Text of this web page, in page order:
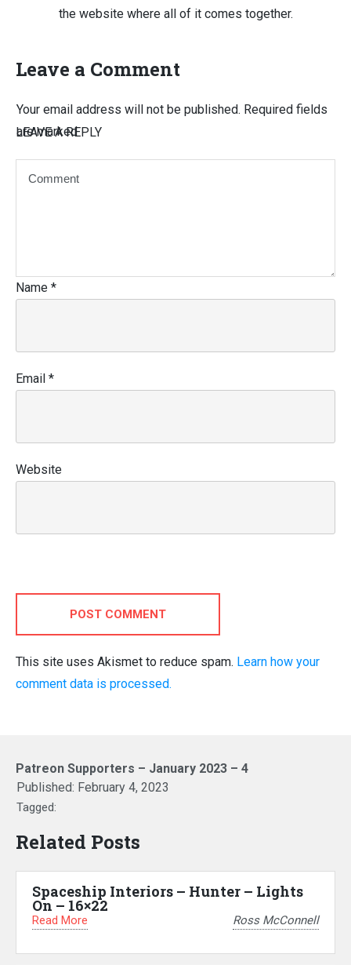
the website where all of it comes together.
Leave a Comment
LEAVE A REPLY
Your email address will not be published. Required fields
are marked
Name *
Email *
Website
POST COMMENT
This site uses Akismet to reduce spam. Learn how your
comment data is processed.
Patreon Supporters – January 2023 – 4
Published: February 4, 2023
Tagged:
Related Posts
Spaceship Interiors – Hunter – Lights
On – 16×22
Read More Ross McConnell